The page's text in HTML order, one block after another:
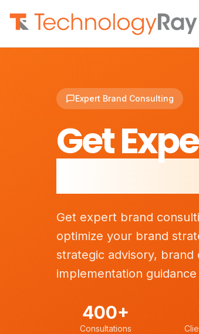
Expert Brand Consulting
Get
Brand
Get expert brand
optimize your brand
strategic advisory, brand
implementation
400+
Consultations